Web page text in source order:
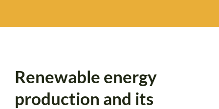
Renewable energy
production and its